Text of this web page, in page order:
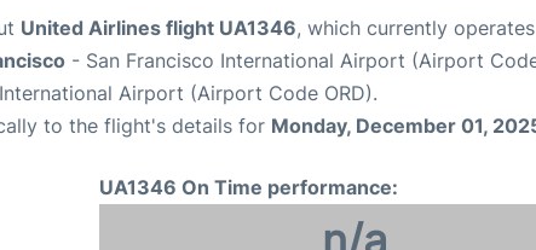
United Airlines flight UA1346, which currently operates
- San Francisco International Airport (Airport
Airport (Airport Code ORD).
to the flight's details for Monday, December 01,
UA1346 On Time performance: